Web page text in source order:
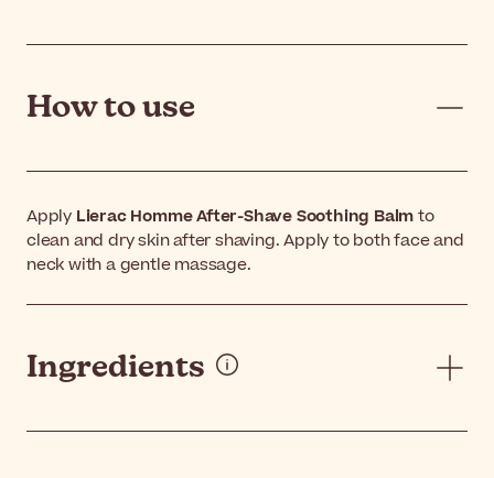
How to use
Apply Lierac Homme After-Shave Soothing Balmto
clean and dry skin after shaving. Apply to both face and
neck with a gentle massage.
Ingredients